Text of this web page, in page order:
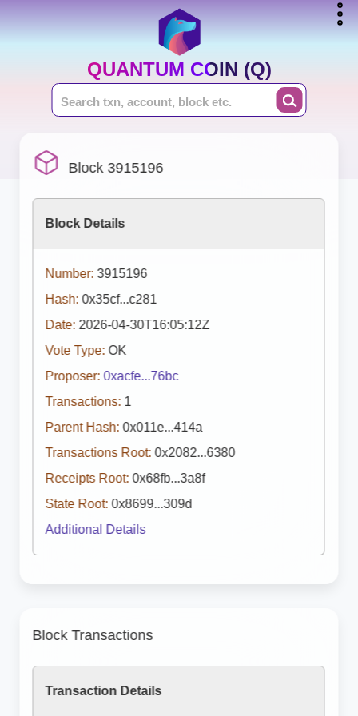
QUANTUM COIN (Q)
Block 3915196
Block Details
Number: 3915196
Hash: 0x35cf...c281
Date: 2026-04-30T16:05:12Z
Vote Type: OK
Proposer: 0xacfe...76bc
Transactions: 1
Parent Hash: 0x011e...414a
Transactions Root: 0x2082...6380
Receipts Root: 0x68fb...3a8f
State Root: 0x8699...309d
Additional Details
Block Transactions
Transaction Details